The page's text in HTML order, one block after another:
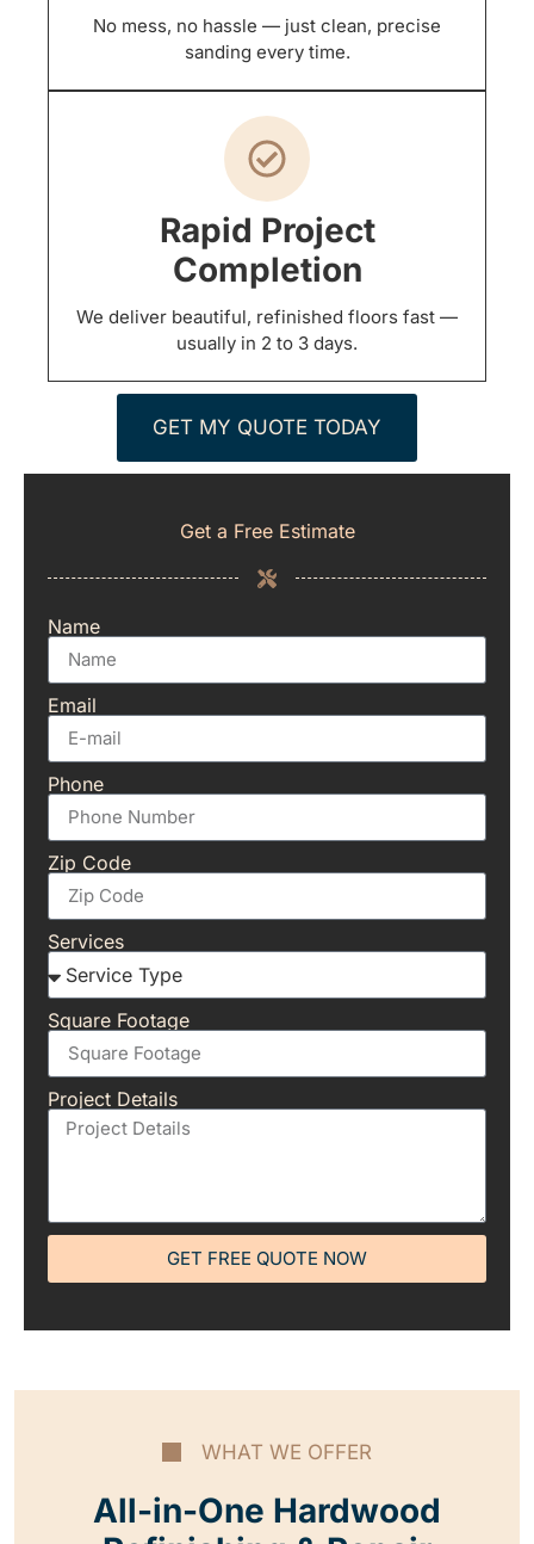
No mess, no hassle — just clean, precise
sanding every time.
Rapid Project
Completion
We deliver beautiful, refinished floors fast —
usually in 2 to 3 days.
GET MY QUOTE TODAY
Get a Free Estimate
Name
Email
Phone
Zip Code
Services
Square Footage
Project Details
GET FREE QUOTE NOW
WHAT WE OFFER
All-in-One Hardwood